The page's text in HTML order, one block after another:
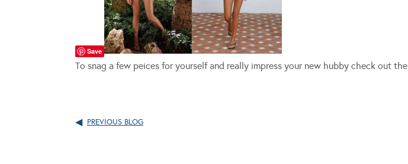
Save
To snag a few peices for yourself and really impress your new hubby check out the
PREVIOUS BLOG